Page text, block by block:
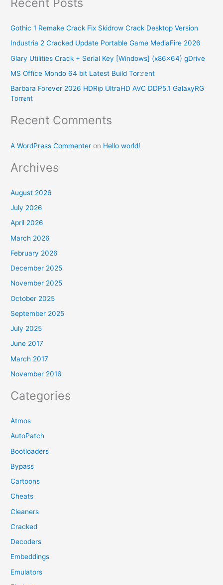
a
c
h
f
o
r
:
Gothic 1 Remake Crack Fix Skidrow Crack Desktop Version
Industria 2 Cracked Update Portable Game MediaFire 2026
Glary Utilities Crack + Serial Key [Windows] (x86x64) gDrive
MS Office Mondo 64 bit Latest Build Tor𝚛ent
Barbara Forever 2026 HDRip UltraHD AVC DDP5.1 GalaxyRG
Torr𝐞nt
Recent Comments
A WordPress Commenter on Hello world!
Archives
August 2026
July 2026
April 2026
March 2026
February 2026
December 2025
November 2025
October 2025
September 2025
July 2025
June 2017
March 2017
November 2016
Categories
Atmos
AutoPatch
Bootloaders
Bypass
Cartoons
Cheats
Cleaners
Cracked
Decoders
Embeddings
Emulators